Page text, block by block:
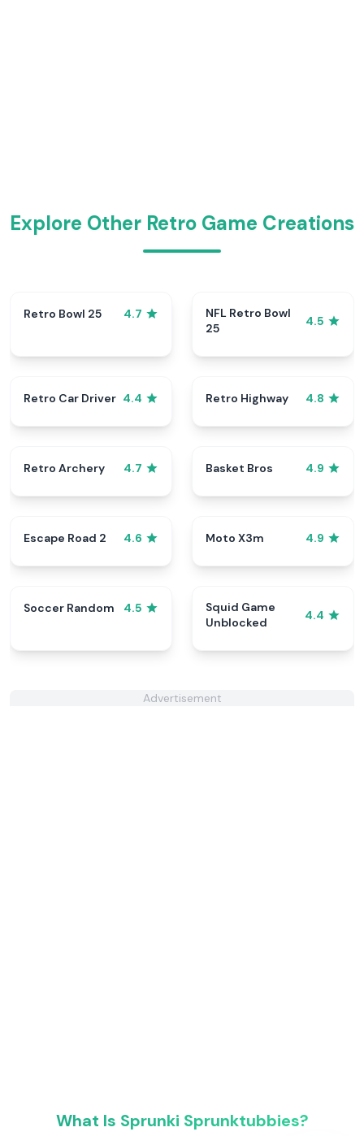
Explore Other Retro Game Creations
Retro Bowl 25 4.7
NFL Retro Bowl
25
4.5
Retro Car Driver 4.4 Retro Highway 4.8
Retro Archery 4.7 Basket Bros 4.9
Escape Road 2 4.6 Moto X3m 4.9
Soccer Random 4.5
Squid Game
Unblocked
4.4
Advertisement
What Is Sprunki Sprunktubbies?